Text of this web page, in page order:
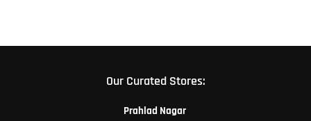
Our Curated Stores:
Prahlad Nagar